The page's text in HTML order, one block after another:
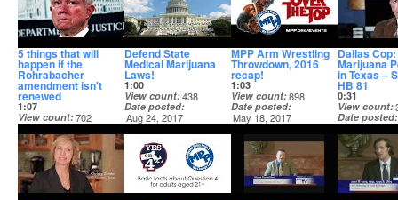
5 things that will
happen if the
Rohrabacher
amendment isn't
renewed
1:07
View count 702
Date posted
Nov 16, 2017
Defend State
Medical Marijuana
Laws!
1:00
View count 438
Date posted
Aug 24, 2017
MPP Arm Wrestling
Throwdown, 2016
recap!
1:03
View count 898
Date posted
May 18, 2017
Dallas
Marijuana
in Texas –
HB 81
0:31
View count
Date posted
May 4, 2017